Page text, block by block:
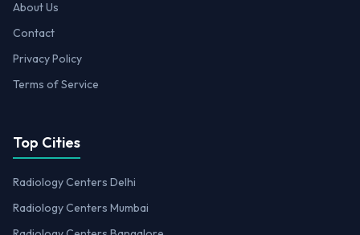
About Us
Contact
Privacy Policy
Terms of Service
Top Cities
Radiology Centers Delhi
Radiology Centers Mumbai